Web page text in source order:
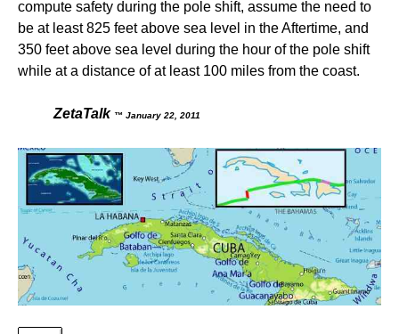
compute safety during the pole shift, assume the need to
be at least 825 feet above sea level in the Aftertime, and
350 feet above sea level during the hour of the pole shift
while at a distance of at least 100 miles from the coast.
ZetaTalk ™ January 22, 2011